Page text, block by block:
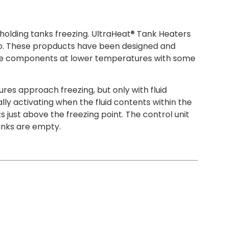
tanks freezing. UltraHeat® Tank Heaters
propducts have been designed and
components at lower temperatures with some
approach freezing, but only with fluid
activating when the fluid contents within the
just above the freezing point. The control unit
are empty.